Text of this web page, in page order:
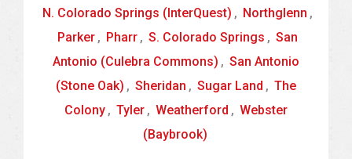
N. Colorado Springs (InterQuest) , Northglenn ,
Parker , Pharr , S. Colorado Springs , San
Antonio (Culebra Commons) , San Antonio
(Stone Oak) , Sheridan , Sugar Land , The
Colony , Tyler , Weatherford , Webster
(Baybrook)